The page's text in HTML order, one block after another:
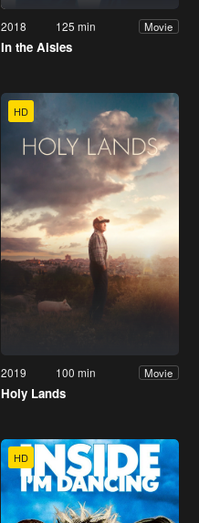
2018 125 min Movie
In the Aisles
HD
2019 100 min Movie
Holy Lands
HD